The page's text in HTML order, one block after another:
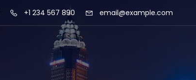
+1 234 567 890 email@example.com